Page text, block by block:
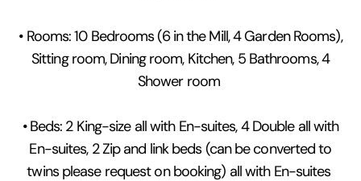
• Rooms: 10 Bedrooms (6 in the Mill, 4 Garden Rooms),
Sitting room, Dining room, Kitchen, 5 Bathrooms, 4
Shower room
• Beds: 2 King-size all with En-suites, 4 Double all with
En-suites, 2 Zip and link beds (can be converted to
twins please request on booking) all with En-suites